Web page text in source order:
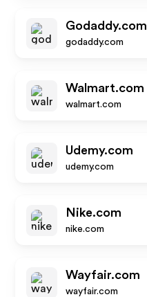
Godaddy.com
godaddy.com
Walmart.com
walmart.com
Udemy.com
udemy.com
Nike.com
nike.com
Wayfair.com
wayfair.com